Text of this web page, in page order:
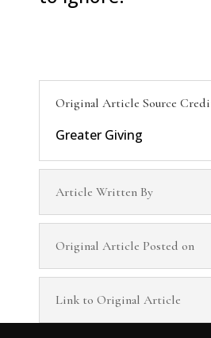
Original Article Source
Greater Giving
Article Written By
Original Article Posted on
Link to Original Article